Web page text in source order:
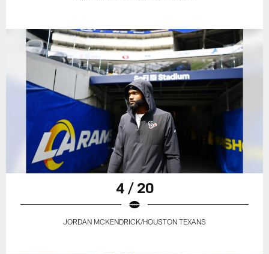
4 / 20
JORDAN MCKENDRICK/HOUSTON TEXANS